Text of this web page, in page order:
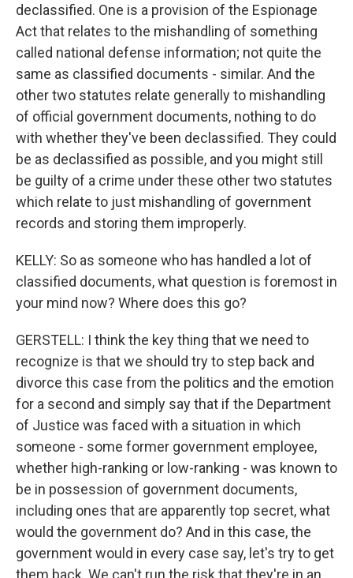
declassified. One is a provision of the Espionage
Act that relates to the mishandling of something
called national defense information; not quite the
same as classified documents - similar. And the
other two statutes relate generally to mishandling
of official government documents, nothing to do
with whether they've been declassified. They could
be as declassified as possible, and you might still
be guilty of a crime under these other two statutes
which relate to just mishandling of government
records and storing them improperly.
KELLY: So as someone who has handled a lot of
classified documents, what question is foremost in
your mind now? Where does this go?
GERSTELL: I think the key thing that we need to
recognize is that we should try to step back and
divorce this case from the politics and the emotion
for a second and simply say that if the Department
of Justice was faced with a situation in which
someone - some former government employee,
whether high-ranking or low-ranking - was known to
be in possession of government documents,
including ones that are apparently top secret, what
would the government do? And in this case, the
government would in every case say, let's try to get
them back. We can't run the risk that they're in an